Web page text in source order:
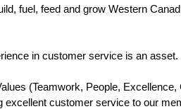
fuel, feed and grow Western
in customer service is an
(Teamwork, People,
excellent customer service to our